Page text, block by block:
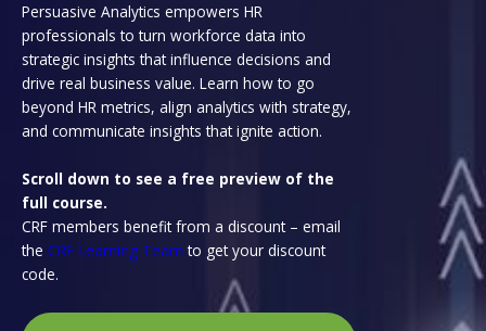
Persuasive Analytics empowers HR
professionals to turn workforce data into
strategic insights that influence decisions and
drive real business value. Learn how to go
beyond HR metrics, align analytics with strategy,
and communicate insights that ignite action.
Scroll down to see a free preview of the
full course.
CRF members benefit from a discount – email
the CRF Learning Team to get your discount
code.